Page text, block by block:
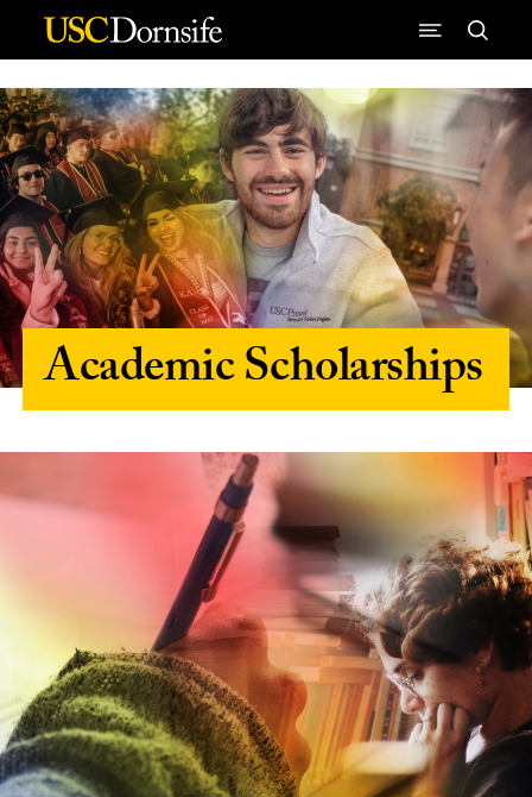
Skip to Content
Academic Scholarships